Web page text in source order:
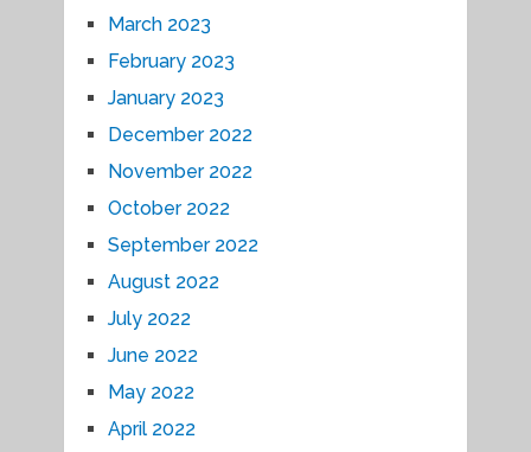
March 2023
February 2023
January 2023
December 2022
November 2022
October 2022
September 2022
August 2022
July 2022
June 2022
May 2022
April 2022